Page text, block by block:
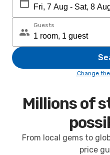
Guests
Change
Millions of
From local gems to
price